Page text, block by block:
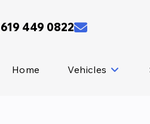
619 449 0822
Home Vehicles